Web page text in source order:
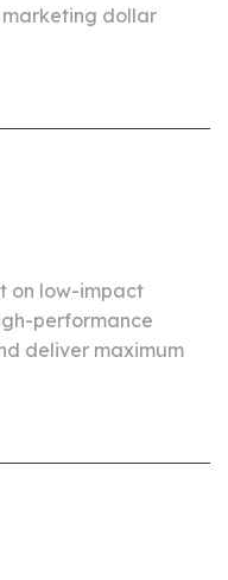
dollar
on low-impact
performance
deliver maximum